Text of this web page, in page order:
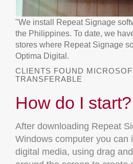
"We install Repeat Signage
the Philippines. To date, we
stores where Repeat Signage
Optima Digital.
CLIENTS FOUND
TRANSFERABLE
How do I start?
After downloading Repeat
Windows computer you can
digital media, using drag